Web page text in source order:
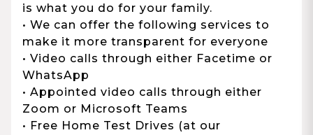
is what you do for your family.
• We can offer the following services to
make it more transparent for everyone
• Video calls through either Facetime or
WhatsApp
• Appointed video calls through either
Zoom or Microsoft Teams
• Free Home Test Drives (at our